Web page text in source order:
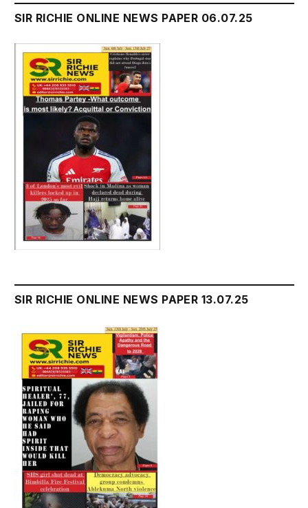
SIR RICHIE ONLINE NEWS PAPER 06.07.25
SIR RICHIE ONLINE NEWS PAPER 13.07.25